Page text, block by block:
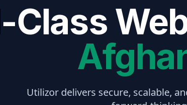
Class
Utilizor delivers secure, scalable,